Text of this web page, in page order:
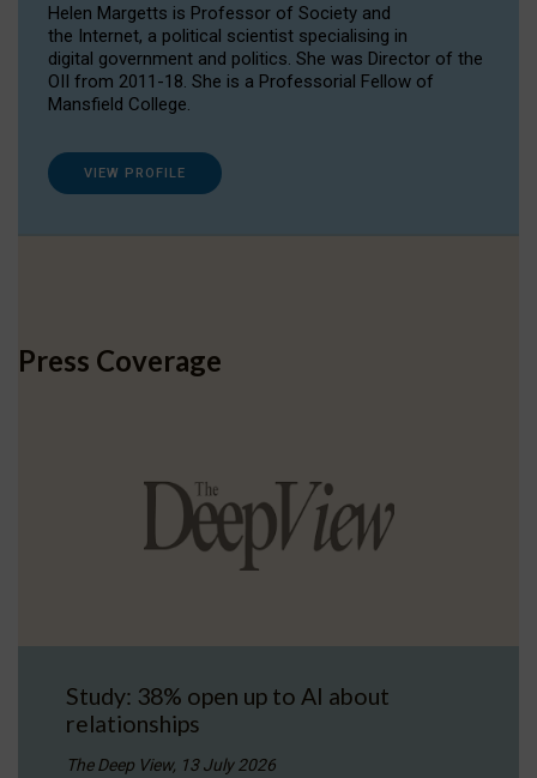
Helen Margetts is Professor of Society and
the Internet, a political scientist specialising in
digital government and politics. She was Director of the
OII from 2011-18. She is a Professorial Fellow of
Mansfield College.
VIEW PROFILE
Press Coverage
Study: 38% open up to AI about
relationships
The Deep View, 13 July 2026